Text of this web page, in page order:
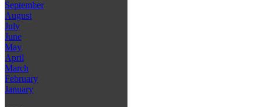
September
August
July
June
May
April
March
February
January